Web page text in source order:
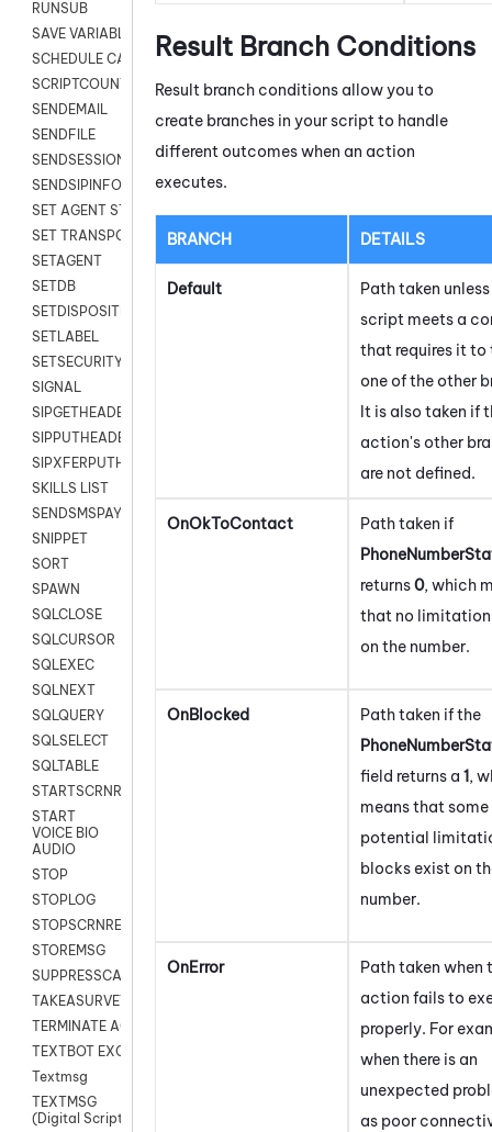
RUNSUB
SAVE VARIABLES
SCHEDULE CALLBACK
SCRIPTCOUNT
SENDEMAIL
SENDFILE
SENDSESSIONTEXT
SENDSIPINFO
SET AGENT STATE
SET TRANSPORT CODE
SETAGENT
SETDB
SETDISPOSITION
SETLABEL
SETSECURITYUSER
SIGNAL
SIPGETHEADER
SIPPUTHEADER
SIPXFERPUTHD
SKILLS LIST
SENDSMSPAYLOAD
SNIPPET
SORT
SPAWN
SQLCLOSE
SQLCURSOR
SQLEXEC
SQLNEXT
SQLQUERY
SQLSELECT
SQLTABLE
STARTSCRNRECORD
START
VOICE BIO
AUDIO
STOP
STOPLOG
STOPSCRNRECORD
STOREMSG
SUPPRESSCALL
TAKEASURVEY
TERMINATE AGENT SESSION
TEXTBOT EXCHANGE
Textmsg
TEXTMSG
(Digital Scripts)
Result Branch Conditions
Result branch conditions allow you to
create branches in your script to handle
different outcomes when an action
executes.
BRANCH DETAILS
Default
Path taken
script meets a
that requires it to
one of the other
It is also taken if
action's other
are not defined.
OnOkToContact
Path taken if
returns0, which
that no
on the number.
OnBlocked
Path taken if the
field returns a 1,
means that some
potential
blocks exist on
number.
OnError
Path taken when
action fails to
properly. For
when there is an
unexpected
as poor